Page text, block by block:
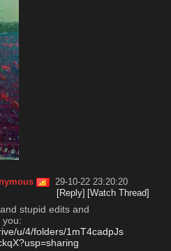
29-10-22 23:20:20
[Reply] [Watch Thread]
stupid edits and
u/4/folders/1mT4cadpJs